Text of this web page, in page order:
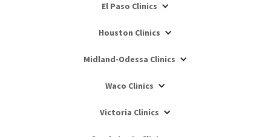
El Paso Clinics
Houston Clinics
Midland-Odessa Clinics
Waco Clinics
Victoria Clinics